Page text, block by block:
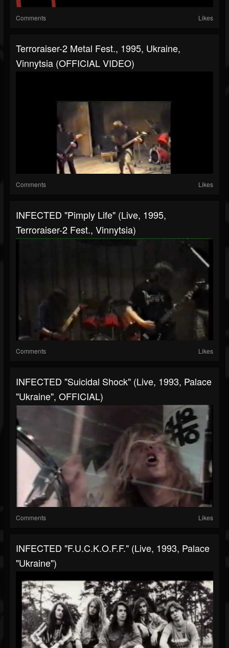
Comments Likes
Terroraiser-2 Metal Fest., 1995, Ukraine,
Vinnytsia (OFFICIAL VIDEO)
Comments Likes
INFECTED "Pimply Life" (live, 1995,
Terroraiser-2 Fest., Vinnytsia)
Comments Likes
INFECTED "Suicidal Shock" (live, 1993, Palace
"Ukraine", OFFICIAL)
Comments Likes
INFECTED "F.U.C.K.O.F.F." (live, 1993, Palace
"Ukraine")